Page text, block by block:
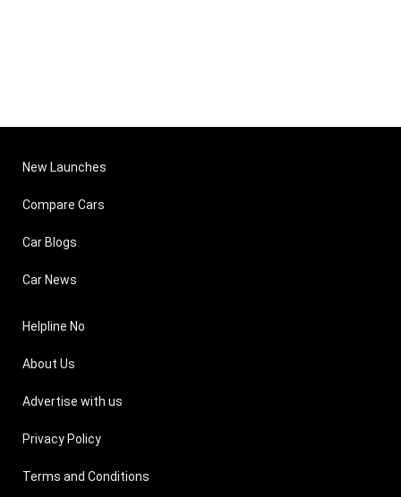
New Launches
Compare Cars
Car Blogs
Car News
Helpline No
About Us
Advertise with us
Privacy Policy
Terms and Conditions